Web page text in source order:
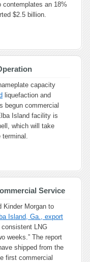
contemplates an 18%
$2.5 billion.
capacity
liquefaction and
begun commercial
Island facility is
which will take
terminal.
Service
Kinder Morgan to
Island, Ga., export
LNG
weeks.” The report
shipped from the
first commercial